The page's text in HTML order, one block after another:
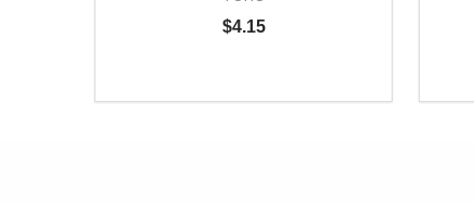
OF UNDEFINED
$4.15
DECREASE QUANTITY OF UNDEFINED
INCREASE QUANTITY OF UNDEFINED
ADD TO CART